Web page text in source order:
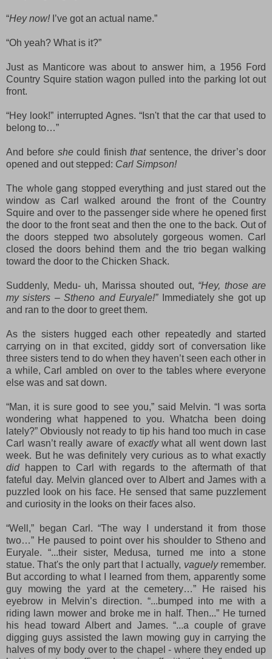
“Hey now!I’ve got an actual name.”
“Oh yeah? What is it?”
Just as Manticore was about to answer him, a 1956 Ford
Country Squire station wagon pulled into the parking lot out
front.
“Hey look!” interrupted Agnes. “ Isn't thatthe car that used to
belong to…”
And before shecould finishthat sentence, the driver’s door
opened and out stepped: Carl Simpson!
The whole gang stopped everything and just stared out the
window as Carl walked around the front of the Country
Squire and over to the passenger side where he opened first
the door to the front seat and then the one to the back. Out of
the doors stepped two absolutely gorgeous women. Carl
closed the doors behind them and the trio began walking
toward the door to the Chicken Shack.
Suddenly, Medu- uh, Marissa shouted out, “Hey, those are
my sisters – Stheno and Euryale!”
Immediately she got up
and ran to the door to greet them.
As the sisters hugged each other repeatedly and started
carrying on in that excited, giddy sort of conversation
like
three sisters tend to do when they haven’t seen each other in
a while, Carl ambled on over to the tables where everyone
else was and sat down.
“Man, it is sure good to see you,” said Melvin. “I was sorta
wondering what happened to you. Whatcha been doing
lately?” Obviously not ready to tip his hand too much in case
Carl wasn’t really aware of exactlywhat all went down
last
week. But he was definitely very curious as to what exactly
did happen to Carlwith regards tothe aftermath of that
fateful day. Melvin glanced over to Albert and James with a
puzzled look on his face. He sensed that same puzzlement
and curiosity in the looks on their faces also.
“Well,” began Carl. “The way I understand it from those
two…” He paused to point over his shoulder to Stheno and
Euryale. “...their sister, Medusa, turned me into a stone
statue. That's the only part that I actually, vaguelyremember.
But according to what I learned from them, apparently some
guy mowing the yard at the cemetery…” He raised his
eyebrow in Melvin’s direction. “...bumped into me with a
riding lawn mower and broke me in half. Then...” He turned
his head toward Albert and James. “...a couple of grave
digging guys assisted the lawn mowing guy in carrying the
halves of my body over to the chapel - where theyended up